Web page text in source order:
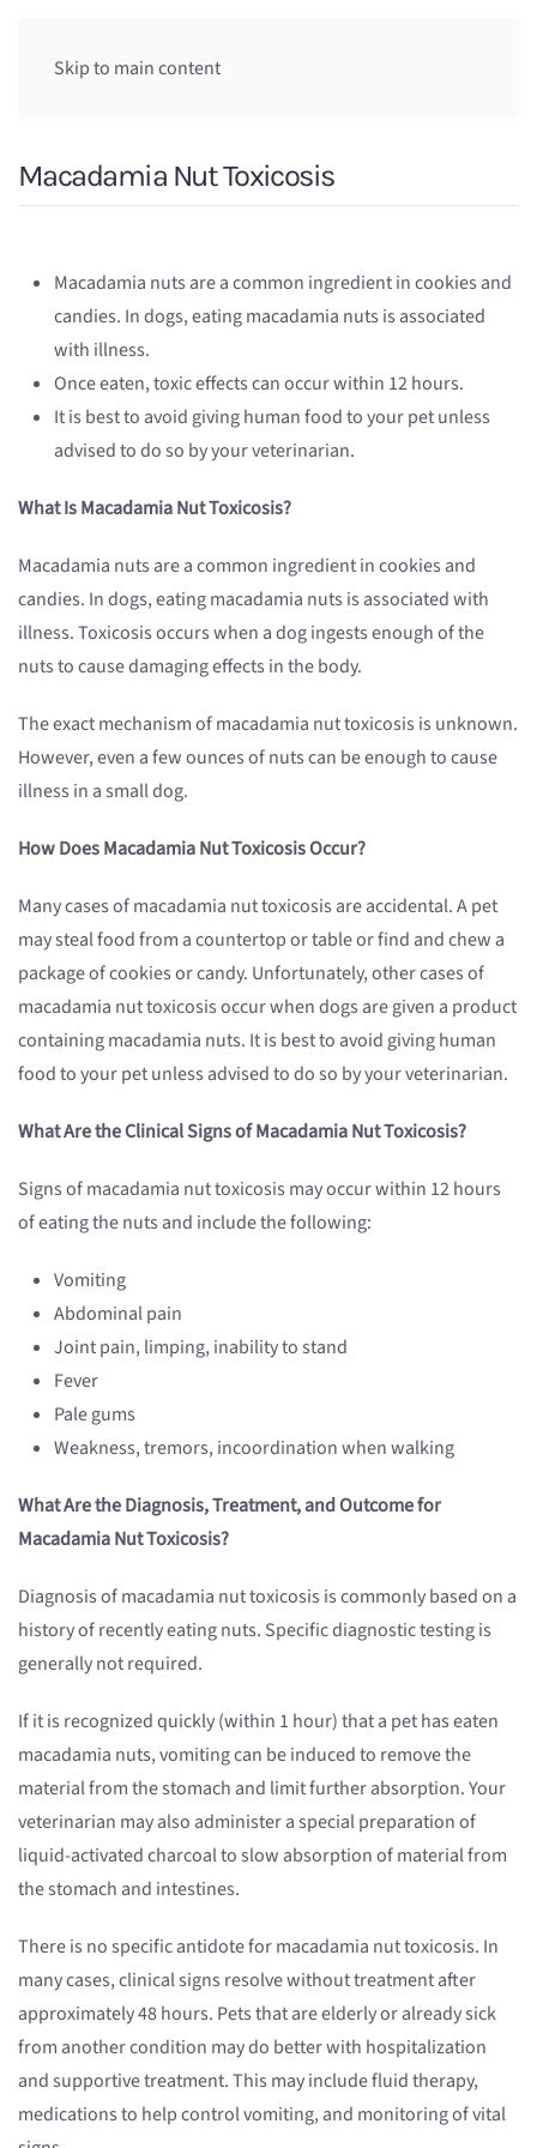
Skip to main content
Macadamia Nut Toxicosis
Macadamia nuts are a common ingredient in cookies and
candies. In dogs, eating macadamia nuts is associated
with illness.
Once eaten, toxic effects can occur within 12 hours.
It is best to avoid giving human food to your pet unless
advised to do so by your veterinarian.
What Is Macadamia Nut Toxicosis?
Macadamia nuts are a common ingredient in cookies and
candies. In dogs, eating macadamia nuts is associated with
illness. Toxicosis occurs when a dog ingests enough of the
nuts to cause damaging effects in the body.
The exact mechanism of macadamia nut toxicosis is unknown.
However, even a few ounces of nuts can be enough to cause
illness in a small dog.
How Does Macadamia NutToxicosisOccur?
Many cases of macadamia nut toxicosis are accidental. A pet
may steal food from a countertop or table or find and chew a
package of cookies or candy. Unfortunately, other cases of
macadamia nut toxicosis occur when dogs are given a product
containing macadamia nuts. It is best to avoid giving human
food to your pet unless advised to do so by your veterinarian.
What Are the Clinical Signs of Macadamia NutToxicosis?
Signs of macadamia nut toxicosis may occur within 12 hours
of eating the nuts and include the following:
Vomiting
Abdominal pain
Joint pain, limping, inability to stand
Fever
Pale gums
Weakness, tremors, incoordination when walking
What Are the Diagnosis, Treatment, and Outcome for
Macadamia NutToxicosis?
Diagnosis of macadamia nut toxicosis is commonly based on a
history of recently eating nuts. Specific diagnostic testing is
generally not required.
If it is recognized quickly (within 1 hour) that a pet has eaten
macadamia nuts, vomiting can be induced to remove the
material from the stomach and limit further absorption. Your
veterinarian may also administer a special preparation of
liquid-activated charcoal to slow absorption of material from
the stomach and intestines.
There is no specific antidote for macadamia nut toxicosis. In
many cases, clinical signs resolve without treatment after
approximately 48 hours. Pets that are elderly or already sick
from another condition may do better with hospitalization
and supportive treatment. This may include fluid therapy,
medications to help control vomiting, and monitoring of vital